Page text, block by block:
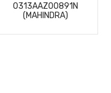
0313AAZ00891N
(MAHINDRA)